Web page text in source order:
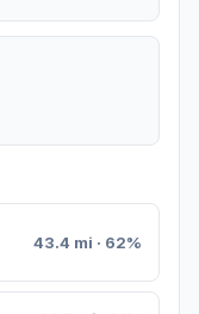
43.4 mi · 62%